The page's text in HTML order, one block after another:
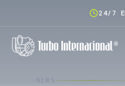
24/7
NEWS